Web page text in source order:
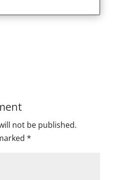
not be published.
*